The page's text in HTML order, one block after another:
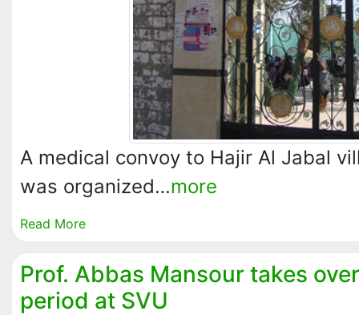
A medical convoy to Hajir Al Jabal
was organized…more
Read More
Prof. Abbas Mansour takes
period at SVU